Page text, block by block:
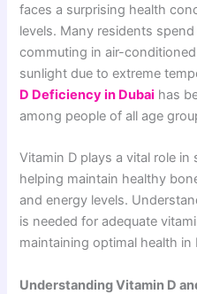
faces a surprising health
levels. Many residents
commuting in air-
sunlight due to extreme
D Deficiency in Dubai has
among people of all age
Vitamin D plays a vital role
helping maintain healthy
and energy levels.
is needed for adequate
maintaining optimal health in
Understanding Vitamin D